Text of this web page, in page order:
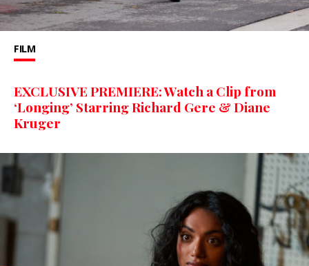
FILM
EXCLUSIVE PREMIERE: Watch a Clip from
‘Longing’ Starring Richard Gere & Diane
Kruger